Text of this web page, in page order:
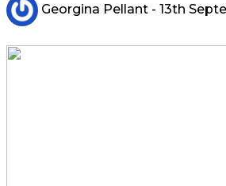
Georgina Pellant - 13th